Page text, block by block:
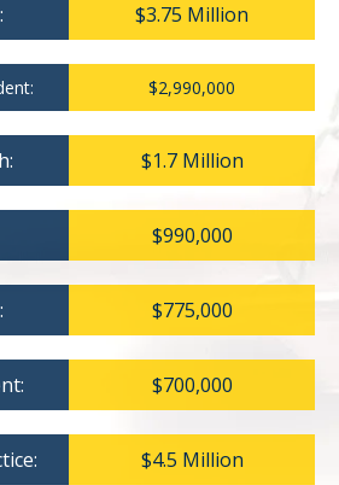
$3.75 Million
$2,990,000
$1.7 Million
$990,000
$775,000
$700,000
$4.5 Million